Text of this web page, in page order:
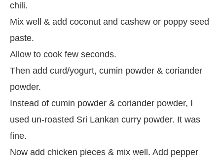
chili.
Mix well & add coconut and cashew or poppy seed
paste.
Allow to cook few seconds.
Then add curd/yogurt, cumin powder & coriander
powder.
Instead of cumin powder & coriander powder, I
used un-roasted Sri Lankan curry powder. It was
fine.
Now add chicken pieces & mix well. Add pepper